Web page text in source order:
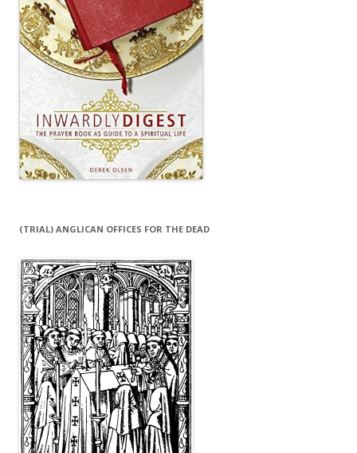
(TRIAL) ANGLICAN OFFICES FOR THE DEAD